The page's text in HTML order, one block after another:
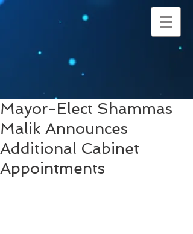
Mayor-Elect Shammas
Malik Announces
Additional Cabinet
Appointments